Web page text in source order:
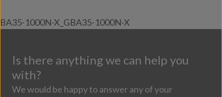
BA35-1000N-X_GBA35-1000N-X
Is there anything we can help you
with?
We would be happy to answer any of your